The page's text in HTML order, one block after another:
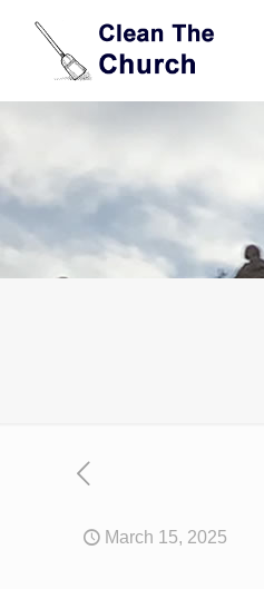
March 15, 2025